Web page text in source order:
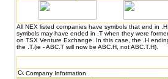
All NEX listed companies have symbols that end in
symbols may have ended in .T when they were
on TSX Venture Exchange. In this case, the .H
the .T.(ie - ABC.T will now be ABC.H, not ABC.T.H).
Company Information